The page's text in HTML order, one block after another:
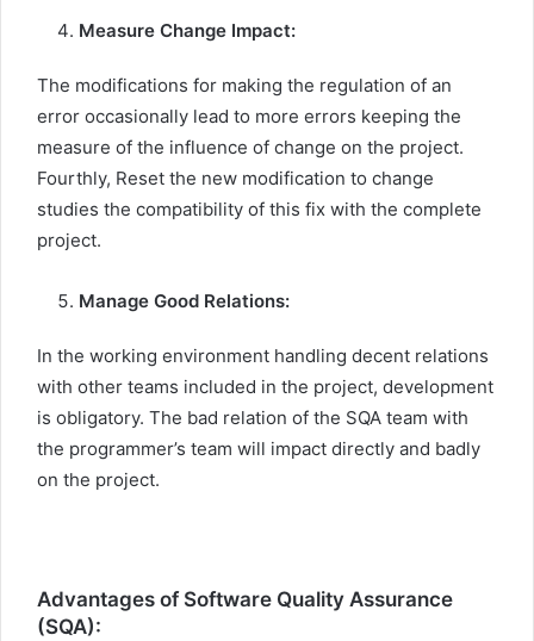
Measure Change Impact:
The modifications for making the regulation of an
error occasionally lead to more errors keeping the
measure of the influence of change on the project.
Fourthly, Reset the new modification to change
studies the compatibility of this fix with the complete
project.
Manage Good Relations:
In the working environment handling decent relations
with other teams included in the project, development
is obligatory. The bad relation of the SQA team with
the programmer’s team will impact directly and badly
on the project.
Advantages of Software Quality Assurance
(SQA):